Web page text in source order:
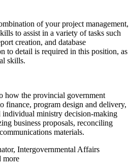
of your project management,
to assist in a variety of tasks such
creation, and database
to detail is required in this position, as
skills.
how the provincial government
finance, program design and delivery,
individual ministry decision-making
business proposals, reconciling
materials.
Intergovernmental Affairs
more